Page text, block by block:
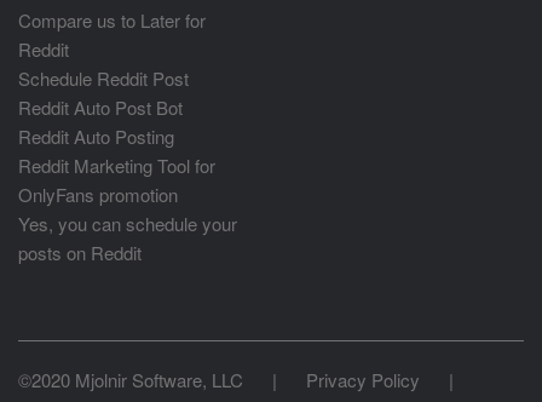
Compare us to Later for
Reddit
Schedule Reddit Post
Reddit Auto Post Bot
Reddit Auto Posting
Reddit Marketing Tool for
OnlyFans promotion
Yes, you can schedule your
posts on Reddit
©2020 Mjolnir Software, LLC | Privacy Policy
|